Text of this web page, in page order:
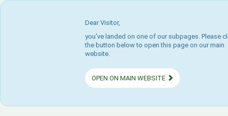
Dear Visitor,
you've landed on one of our subpages. Please
the button below to open this page on our main
website.
OPEN ON MAIN WEBSITE